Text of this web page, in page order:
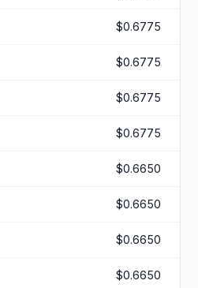
$0.6775
$0.6775
$0.6775
$0.6775
$0.6650
$0.6650
$0.6650
$0.6650